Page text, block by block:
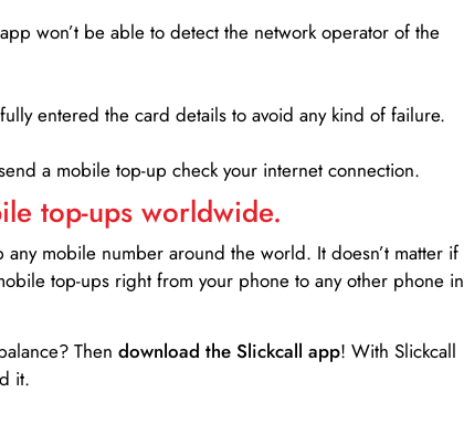
won’t be able to detect the network operator of the
entered the card details to avoid any kind of failure.
a mobile top-up check your internet connection.
top-ups worldwide.
mobile number around the world. It doesn’t matter if
top-ups right from your phone to any other phone in
Then download the Slickcall app! With Slickcall
it.